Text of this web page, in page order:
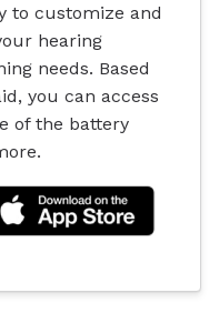
to customize and
hearing
needs. Based
you can access
of the battery